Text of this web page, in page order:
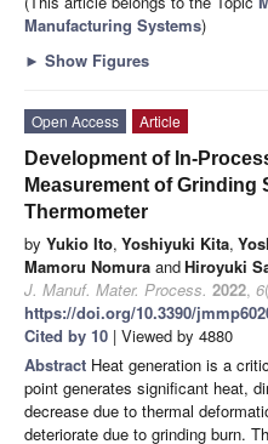
Manufacturing Systems)
► Show Figures
Open Access
Article
Development of In-
Measurement of Grinding
Thermometer
by Yukio Ito, Yoshiyuki Kita,
Mamoru Nomura andHiroyuki
J. Manuf. Mater. Process. 2022, 6
https://doi.org/10.3390/
Cited by 10 | Viewed by 4880
Abstract Heat generation is a
point generates significant heat,
decrease due to thermal
deteriorate due to grinding burn.